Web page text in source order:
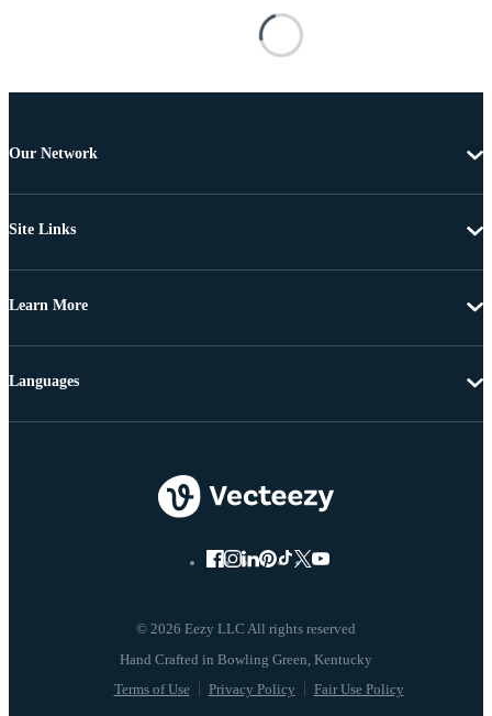
Our Network
Site Links
Learn More
© 2026 Eezy LLC All rights reserved
Terms of Use Privacy Policy Fair Use Policy
Languages